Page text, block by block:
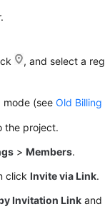
, and select a
mode (seeOld
the project.
>Members.
clickInvite via Link.
Invitation Link and